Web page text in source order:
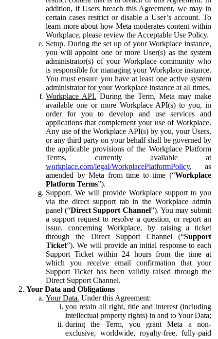
addition, if Users breach this Agreement, we may in
certain cases restrict or disable a User’s account. To
learn more about how Meta moderates content within
Workplace, please review the Acceptable Use Policy.
Setup. During the set up of your Workplace instance,
you will appoint one or more User(s) as the system
administrator(s) of your Workplace community who
is responsible for managing your Workplace instance.
You must ensure you have at least one active system
administrator for your Workplace instance at all times.
Workplace API. During the Term, Meta may make
available one or more Workplace API(s) to you, in
order for you to develop and use services and
applications that complement your use of Workplace.
Any use of the Workplace API(s) by you, your Users,
or any third party on your behalf shall be governed by
the applicable provisions of the Workplace Platform
Terms, currently available at
workplace.com/legal/WorkplacePlatformPolicy, as
amended by Meta from time to time (“Workplace
Platform Terms”).
Support. We will provide Workplace support to you
via the direct support tab in the Workplace admin
panel (“Direct Support Channel”). You may submit
a support request to resolve a question, or report an
issue, concerning Workplace, by raising a ticket
through the Direct Support Channel (“Support
Ticket”). We will provide an initial response to each
Support Ticket within 24 hours from the time at
which you receive email confirmation that your
Support Ticket has been validly raised through the
Direct Support Channel.
Your Data and Obligations
Your Data. Under this Agreement:
you retain all right, title and interest (including
intellectual property rights) in and to Your Data;
during the Term, you grant Meta a non-
exclusive, worldwide, royalty-free, fully-paid